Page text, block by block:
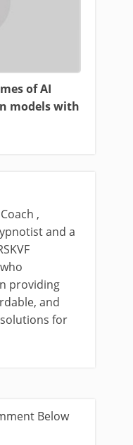
of AI
models with
,
and a
providing
and
for
Below